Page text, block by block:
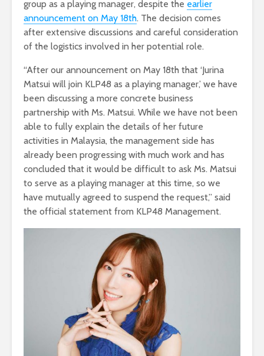
group as a playing manager, despite the earlier
announcement on May 18th. The decision comes
after extensive discussions and careful consideration
of the logistics involved in her potential role.
“After our announcement on May 18th that ‘Jurina
Matsui will join KLP48 as a playing manager,’ we have
been discussing a more concrete business
partnership with Ms. Matsui. While we have not been
able to fully explain the details of her future
activities in Malaysia, the management side has
already been progressing with much work and has
concluded that it would be difficult to ask Ms. Matsui
to serve as a playing manager at this time, so we
have mutually agreed to suspend the request,” said
the official statement from KLP48 Management.